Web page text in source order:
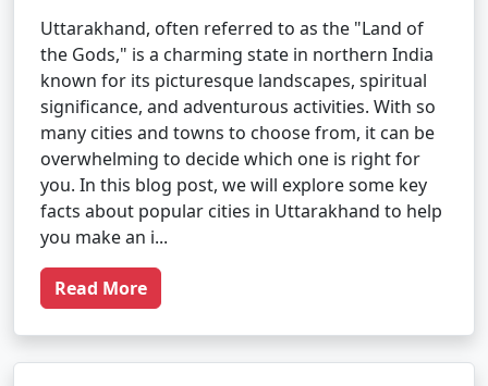
Uttarakhand, often referred to as the "Land of
the Gods," is a charming state in northern India
known for its picturesque landscapes, spiritual
significance, and adventurous activities. With so
many cities and towns to choose from, it can be
overwhelming to decide which one is right for
you. In this blog post, we will explore some key
facts about popular cities in Uttarakhand to help
you make an i...
Read More